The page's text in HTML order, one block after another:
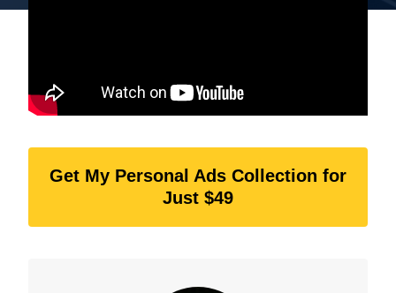
Get My Personal Ads Collection for
Just $49